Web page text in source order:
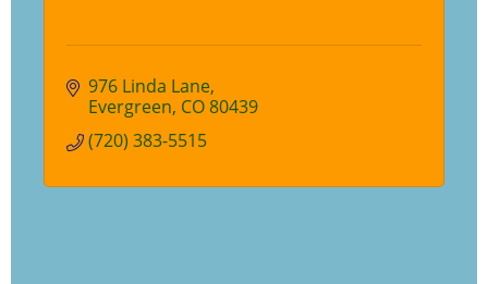
976 Linda Lane
Evergreen CO80439
(720) 383-5515